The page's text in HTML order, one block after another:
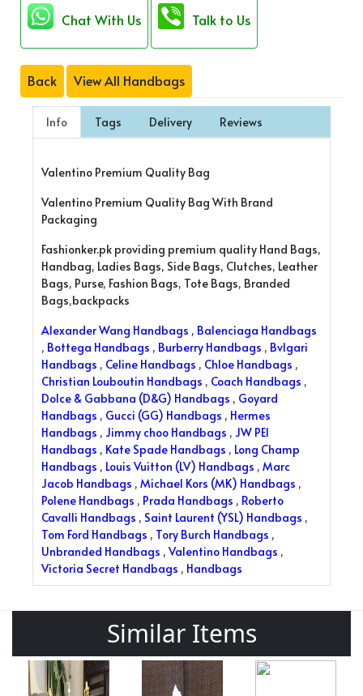
Chat With Us Talk to Us
Back View All Handbags
Info Tags Delivery Reviews
Valentino Premium Quality Bag
Valentino Premium Quality Bag With Brand
Packaging
Fashionker.pk providing premium quality Hand Bags,
Handbag, Ladies Bags, Side Bags, Clutches, Leather
Bags, Purse, Fashion Bags, Tote Bags, Branded
Bags,backpacks
Alexander Wang Handbags , Balenciaga Handbags
, Bottega Handbags , Burberry Handbags , Bvlgari
Handbags , Celine Handbags , Chloe Handbags ,
Christian Louboutin Handbags , Coach Handbags ,
Dolce & Gabbana (D&G) Handbags , Goyard
Handbags , Gucci (GG) Handbags , Hermes
Handbags , Jimmy choo Handbags , JW PEI
Handbags , Kate Spade Handbags , Long Champ
Handbags , Louis Vuitton (LV) Handbags , Marc
Jacob Handbags , Michael Kors (MK) Handbags ,
Polene Handbags , Prada Handbags , Roberto
Cavalli Handbags , Saint Laurent (YSL) Handbags ,
Tom Ford Handbags , Tory Burch Handbags ,
Unbranded Handbags , Valentino Handbags ,
Victoria Secret Handbags , Handbags
Similar Items